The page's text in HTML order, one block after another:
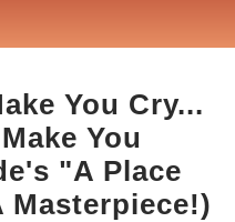
You Cry...
You
"A Place
Masterpiece!)